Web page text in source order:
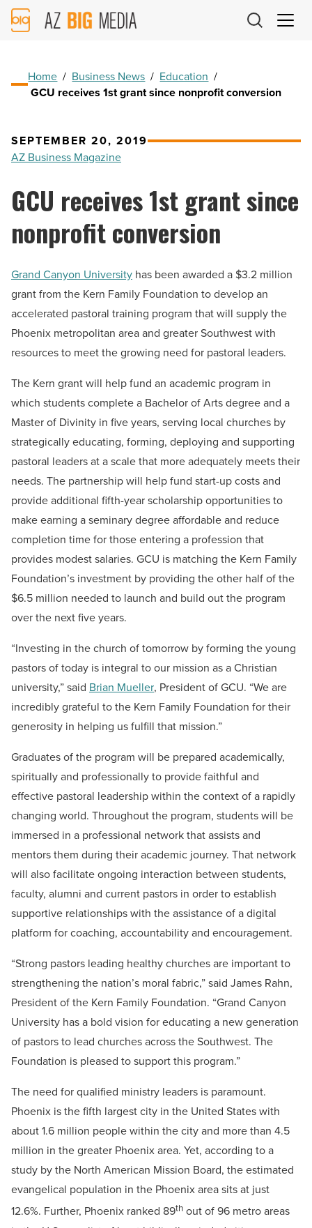
AZ
Big
Home / Business News / Education /
GCU receives 1st grant since nonprofit conversion
SEPTEMBER 20, 2019
AZ Business Magazine
GCU receives 1st grant since
nonprofit conversion
Grand Canyon University has been awarded a $3.2 million
grant from the Kern Family Foundation to develop an
accelerated pastoral training program that will supply the
Phoenix metropolitan area and greater Southwest with
resources to meet the growing need for pastoral leaders.
The Kern grant will help fund an academic program in
which students complete a Bachelor of Arts degree and a
Master of Divinity in five years, serving local churches by
strategically educating, forming, deploying and supporting
pastoral leaders at a scale that more adequately meets their
needs. The partnership will help fund start-up costs and
provide additional fifth-year scholarship opportunities to
make earning a seminary degree affordable and reduce
completion time for those entering a profession that
provides modest salaries. GCU is matching the Kern Family
Foundation’s investment by providing the other half of the
$6.5 million needed to launch and build out the program
over the next five years.
“Investing in the church of tomorrow by forming the young
pastors of today is integral to our mission as a Christian
university,” said Brian Mueller, President of GCU. “We are
incredibly grateful to the Kern Family Foundation for their
generosity in helping us fulfill that mission.”
Graduates of the program will be prepared academically,
spiritually and professionally to provide faithful and
effective pastoral leadership within the context of a rapidly
changing world. Throughout the program, students will be
immersed in a professional network that assists and
mentors them during their academic journey. That network
will also facilitate ongoing interaction between students,
faculty, alumni and current pastors in order to establish
supportive relationships with the assistance of a digital
platform for coaching, accountability and encouragement.
“Strong pastors leading healthy churches are important to
strengthening the nation’s moral fabric,” said James Rahn,
President of the Kern Family Foundation. “Grand Canyon
University has a bold vision for educating a new generation
of pastors to lead churches across the Southwest. The
Foundation is pleased to support this program.”
The need for qualified ministry leaders is paramount.
Phoenix is the fifth largest city in the United States with
about 1.6 million people within the city and more than 4.5
million in the greater Phoenix area. Yet, according to a
study by the North American Mission Board, the estimated
evangelical population in the Phoenix area sits at just
12.6%. Further, Phoenix ranked 89th out of 96 metro areas